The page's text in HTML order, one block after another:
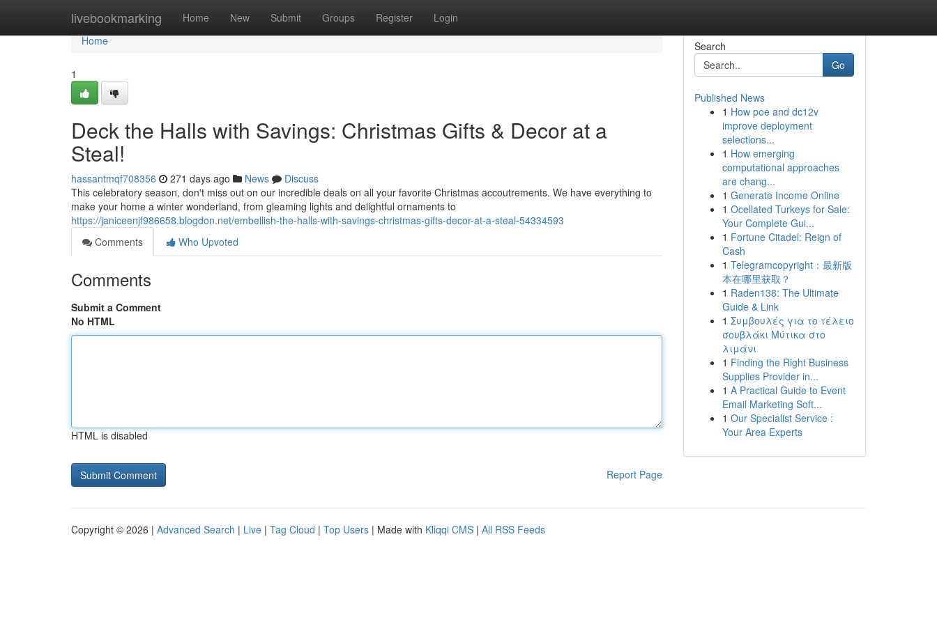
livebookmarking Home New Submit Groups Register Login
Home
Home
1
Deck the Halls with Savings: Christmas Gifts & Decor at a
Steal!
hassantmqf708356 271 days ago News
Discuss
This celebratory season, don't miss out on our incredible deals on all your favorite Christmas accoutrements. We have everything to
make your home a winter wonderland, from gleaming lights and delightful ornaments to
https://janiceenjf986658.blogdon.net/embellish-the-halls-with-savings-christmas-gifts-decor-at-a-steal-54334593
Comments
Who Upvoted
Comments
Submit a Comment
No HTML
HTML is disabled
Report Page
Search
Go
Published News
1 How poe and dc12v
improve deployment
selections...
1 How emerging
computational approaches
are chang...
1 Generate Income Online
1 Ocellated Turkeys for Sale:
Your Complete Gui...
1 Fortune Citadel: Reign of
Cash
1 Telegramcopyright：最新版
本在哪里获取？
1 Raden138: The Ultimate
Guide & Link
1 Συμβουλές για το τέλειο
σουβλάκι Μύτικα στο
λιμάνι
1 Finding the Right Business
Supplies Provider in...
1 A Practical Guide to Event
Email Marketing Soft...
1 Our Specialist Service :
Your Area Experts
Copyright © 2026 | Advanced Search | Live | Tag Cloud | Top Users | Made with Kliqqi CMS | All RSS Feeds